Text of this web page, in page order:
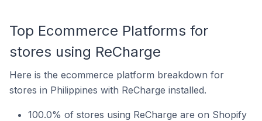
Top Ecommerce Platforms for
stores using ReCharge
Here is the ecommerce platform breakdown for
stores in Philippines with ReCharge installed.
100.0% of stores using ReCharge are on Shopify